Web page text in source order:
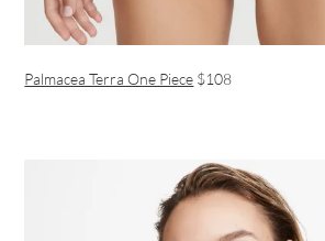
Palmacea Terra One Piece $108